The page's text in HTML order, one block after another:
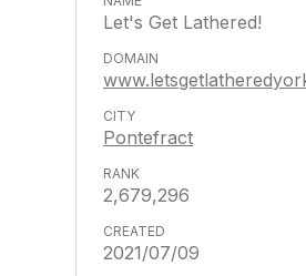
Let's Get Lathered!
Pontefract
2,679,296
2021/07/09